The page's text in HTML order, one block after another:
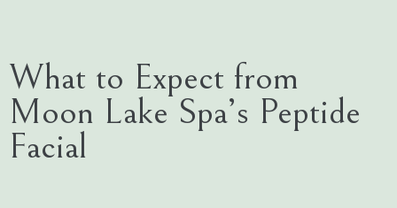
What to Expect from
Moon Lake Spa’s Peptide
Facial